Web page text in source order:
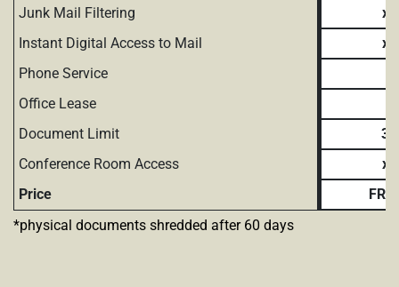
Junk Mail Filtering
x
Instant Digital Access to Mail
x
Phone Service
Office Lease
Document Limit
3
Conference Room Access
x
Price
*physical documents shredded after 60 days